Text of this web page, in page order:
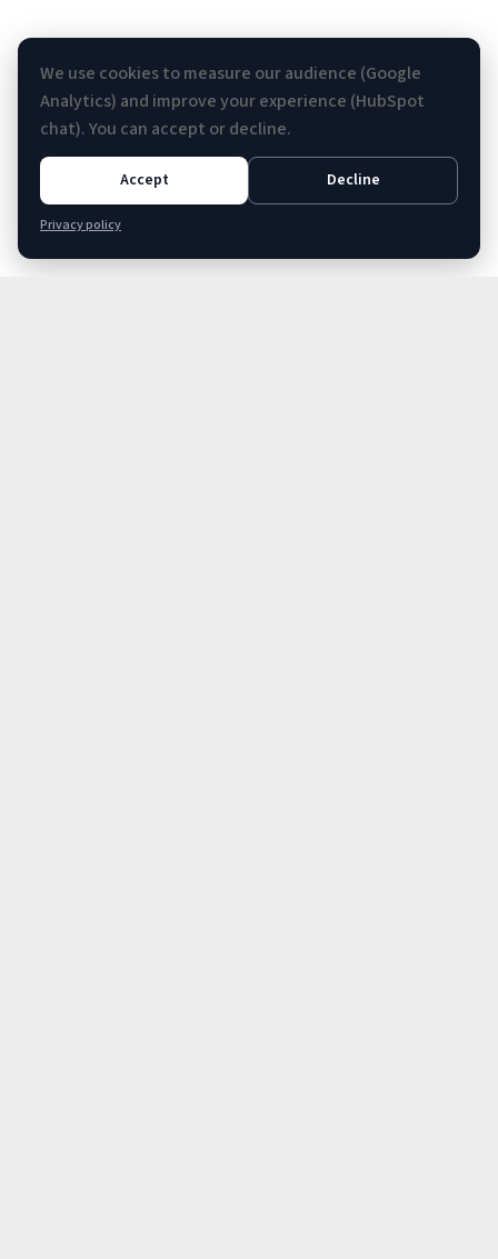
We use cookies to measure our audience (Google
Analytics) and improve your experience (HubSpot
chat). You can accept or decline.
Accept Decline
Privacy policy